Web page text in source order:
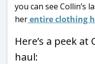
you can see Collin’s
herentire clothing
Here’s a peek at
haul: